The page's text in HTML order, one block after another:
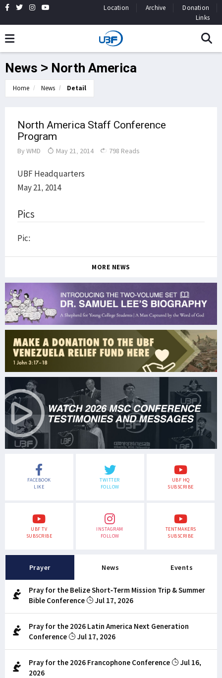
Location Archive
Donation
Links
News > North America
Home News Detail
North America Staff Conference
Program
By WMD May 21, 2014 798 Reads
UBF Headquarters
May 21, 2014
Pics
Pic:
MORE NEWS
FACEBOOK
LIKE
TWITTER
FOLLOW
UBF HQ
SUBSCRIBE
UBF TV
SUBSCRIBE
INSTAGRAM
FOLLOW
TENTMAKERS
SUBSCRIBE
Prayer News Events
Pray for the Belize Short-Term Mission Trip & Summer
Bible Conference
Jul 17, 2026
Pray for the 2026 Latin America Next Generation
Conference
Jul 17, 2026
Pray for the 2026 Francophone Conference
Jul 16,
2026